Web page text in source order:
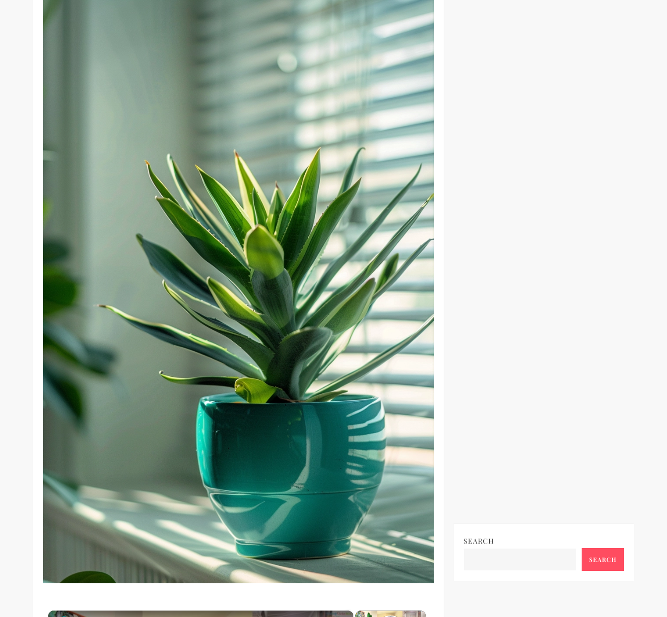
×
×
SEARCH
SEARCH